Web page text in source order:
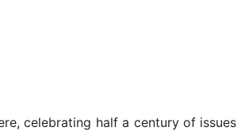
celebrating half a century of